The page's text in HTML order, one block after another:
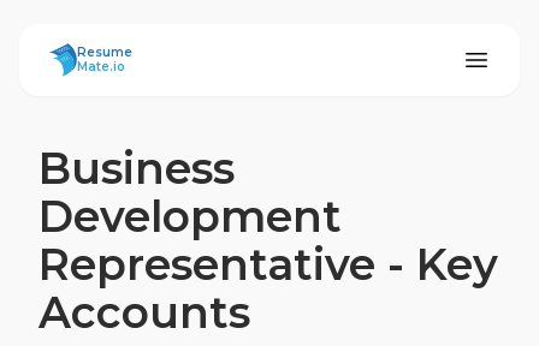
ResumeMate
Resume
Mate.io
Business
Development
Representative - Key
Accounts